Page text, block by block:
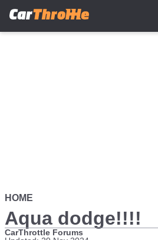
HOME
Aqua dodge!!!!
CarThrottle Forums